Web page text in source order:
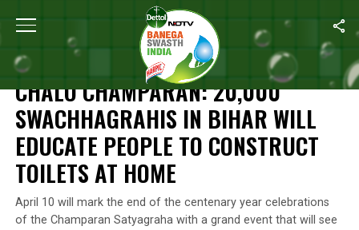
Home Chalo Champaran: 20,000 Swachhagrahis In
NEWS
CHALO CHAMPARAN: 20,000
SWACHHAGRAHIS IN BIHAR WILL
EDUCATE PEOPLE TO CONSTRUCT
TOILETS AT HOME
April 10 will mark the end of the centenary year celebrations
of the Champaran Satyagraha with a grand event that will see